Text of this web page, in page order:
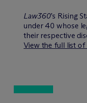
Law360’s Rising
under 40 whose
their respective
View the full list of